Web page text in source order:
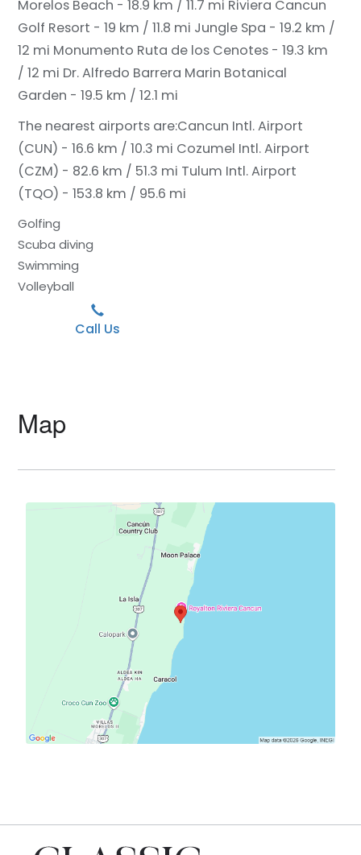
Morelos Beach - 18.9 km / 11.7 mi Riviera Cancun
Golf Resort - 19 km / 11.8 mi Jungle Spa - 19.2 km /
12 mi Monumento Ruta de los Cenotes - 19.3 km
/ 12 mi Dr. Alfredo Barrera Marin Botanical
Garden - 19.5 km / 12.1 mi
The nearest airports are:Cancun Intl. Airport
(CUN) - 16.6 km / 10.3 mi Cozumel Intl. Airport
(CZM) - 82.6 km / 51.3 mi Tulum Intl. Airport
(TQO) - 153.8 km / 95.6 mi
Golfing
Scuba diving
Swimming
Volleyball
Call Us
Map